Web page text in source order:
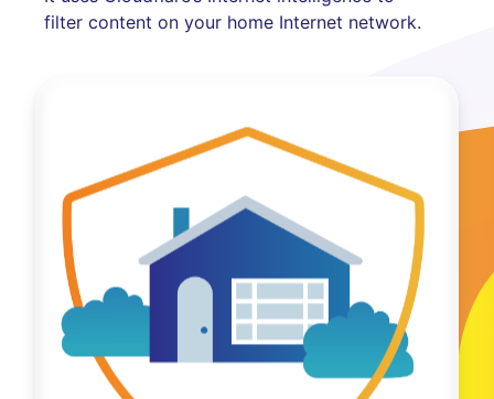
filter content on your home Internet network.